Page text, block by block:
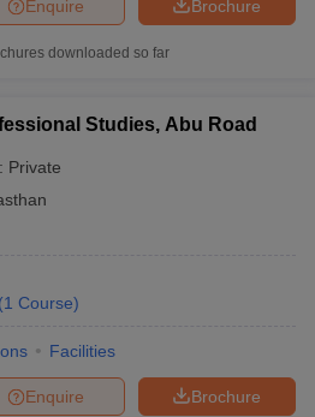
Brochure
Enquire
downloaded so far
Studies, Abu Road
Private
(1 Course)
Facilities
Brochure
Enquire